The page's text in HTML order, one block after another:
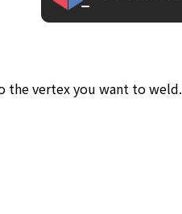
the vertex you want to weld.